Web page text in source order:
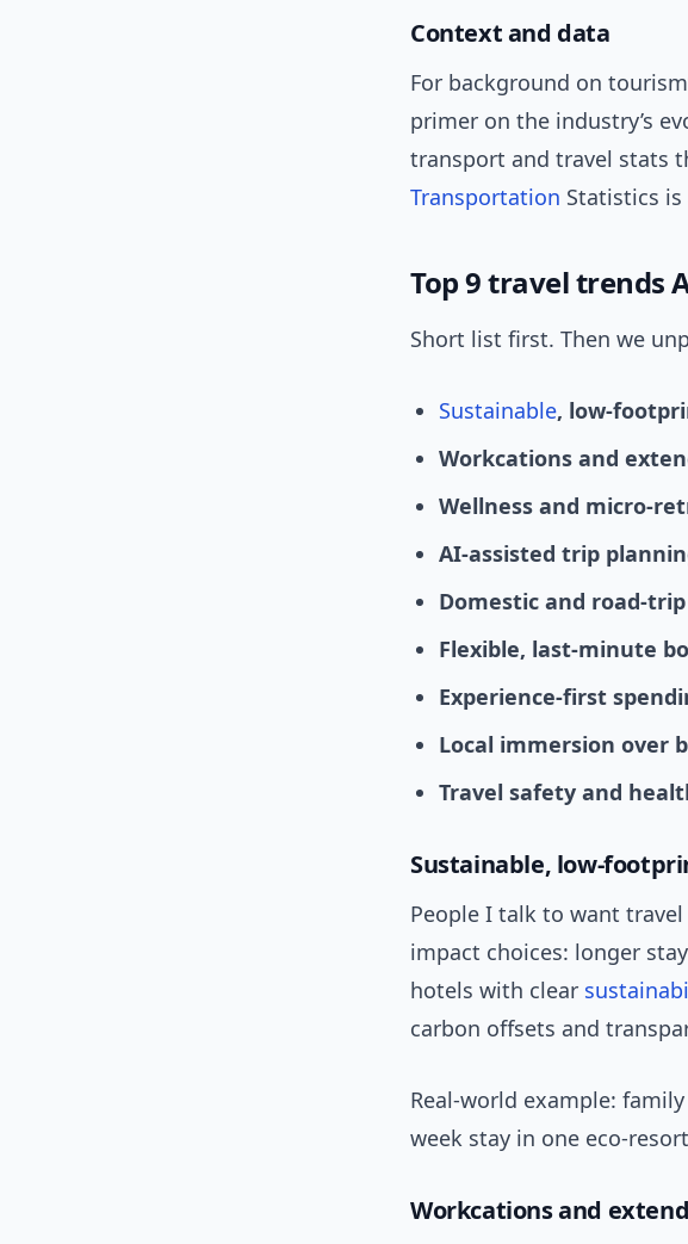
Context and data
For background on
primer on the industry’s
transport and travel stats
Transportation Statistics
Top 9 travel trends
Short list first. Then we
Sustainable, low-
Workcations and
Wellness and micro-
AI-assisted trip
Domestic and road-
Flexible, last-minute
Experience-first
Local immersion over
Travel safety and
Sustainable, low-
People I talk to want
impact choices: longer
hotels with clear
carbon offsets and
Real-world example:
week stay in one eco-
Workcations and